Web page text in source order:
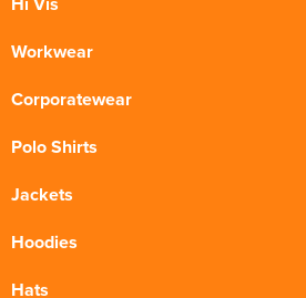
Workwear
Corporatewear
Polo Shirts
Jackets
Hoodies
Hats